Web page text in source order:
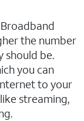
the number
should be.
you can
to your
streaming,